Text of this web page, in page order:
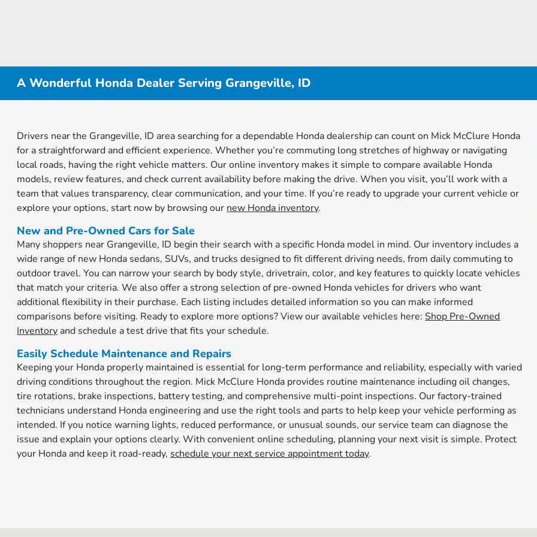
A Wonderful Honda Dealer Serving Grangeville, ID
Drivers near the Grangeville, ID area searching for a dependable Honda dealership can count on Mick McClure Honda
for a straightforward and efficient experience. Whether you’re commuting long stretches of highway or navigating
local roads, having the right vehicle matters. Our online inventory makes it simple to compare available Honda
models, review features, and check current availability before making the drive. When you visit, you’ll work with a
team that values transparency, clear communication, and your time. If you’re ready to upgrade your current vehicle or
explore your options, start now by browsing our new Honda inventory.
New and Pre-Owned Cars for Sale
Many shoppers near Grangeville, ID begin their search with a specific Honda model in mind. Our inventory includes a
wide range of new Honda sedans, SUVs, and trucks designed to fit different driving needs, from daily commuting to
outdoor travel. You can narrow your search by body style, drivetrain, color, and key features to quickly locate vehicles
that match your criteria. We also offer a strong selection of pre-owned Honda vehicles for drivers who want
additional flexibility in their purchase. Each listing includes detailed information so you can make informed
comparisons before visiting. Ready to explore more options? View our available vehicles here:Shop Pre-Owned
Inventory and schedule a test drive that fits your schedule.
Easily Schedule Maintenance and Repairs
Keeping your Honda properly maintained is essential for long-term performance and reliability, especially with varied
driving conditions throughout the region. Mick McClure Honda provides routine maintenance including oil changes,
tire rotations, brake inspections, battery testing, and comprehensive multi-point inspections. Our factory-trained
technicians understand Honda engineering and use the right tools and parts to help keep your vehicle performing as
intended. If you notice warning lights, reduced performance, or unusual sounds, our service team can diagnose the
issue and explain your options clearly. With convenient online scheduling, planning your next visit is simple. Protect
your Honda and keep it road-ready, schedule your next service appointment today.